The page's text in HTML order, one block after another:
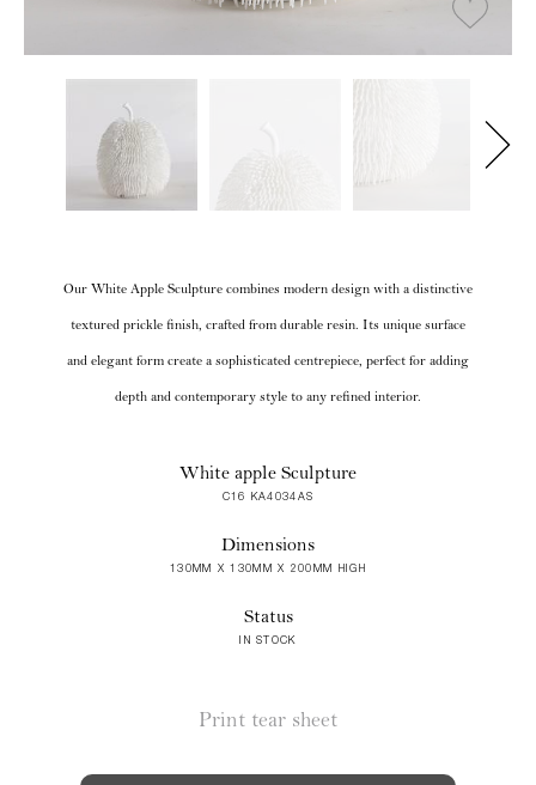
Our White Apple Sculpture combines modern design with a distinctive
textured prickle finish, crafted from durable resin. Its unique surface
and elegant form create a sophisticated centrepiece, perfect for adding
depth and contemporary style to any refined interior.
White apple Sculpture
C16 KA4034AS
Dimensions
130MM X 130MM X 200MM HIGH
Status
IN STOCK
Print tear sheet